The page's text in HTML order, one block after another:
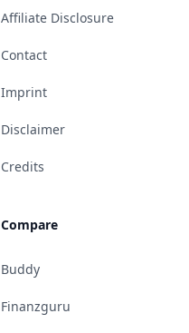
Affiliate Disclosure
Contact
Imprint
Disclaimer
Credits
Compare
Buddy
Finanzguru